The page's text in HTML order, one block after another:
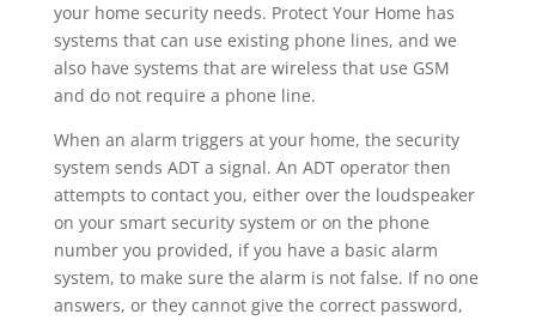
your home security needs. Protect Your Home has
systems that can use existing phone lines, and we
also have systems that are wireless that use GSM
and do not require a phone line.
When an alarm triggers at your home, the security
system sends ADT a signal. An ADT operator then
attempts to contact you, either over the loudspeaker
on your smart security system or on the phone
number you provided, if you have a basic alarm
system, to make sure the alarm is not false. If no one
answers, or they cannot give the correct password,